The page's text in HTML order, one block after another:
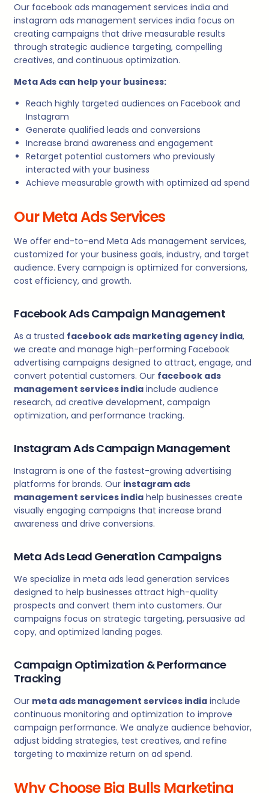
Our facebook ads management services india and
instagram ads management services india focus on
creating campaigns that drive measurable results
through strategic audience targeting, compelling
creatives, and continuous optimization.
Meta Ads can help your business:
Reach highly targeted audiences on Facebook and
Instagram
Generate qualified leads and conversions
Increase brand awareness and engagement
Retarget potential customers who previously
interacted with your business
Achieve measurable growth with optimized ad spend
Our Meta Ads Services
We offer end-to-end Meta Ads management services,
customized for your business goals, industry, and target
audience. Every campaign is optimized for conversions,
cost efficiency, and growth.
Facebook Ads Campaign Management
As a trusted facebook ads marketing agency india,
we create and manage high-performing Facebook
advertising campaigns designed to attract, engage, and
convert potential customers. Our facebook ads
management services india include audience
research, ad creative development, campaign
optimization, and performance tracking.
Instagram Ads Campaign Management
Instagram is one of the fastest-growing advertising
platforms for brands. Our instagram ads
management services india help businesses create
visually engaging campaigns that increase brand
awareness and drive conversions.
Meta Ads Lead Generation Campaigns
We specialize in meta ads lead generation services
designed to help businesses attract high-quality
prospects and convert them into customers. Our
campaigns focus on strategic targeting, persuasive ad
copy, and optimized landing pages.
Campaign Optimization & Performance
Tracking
Our meta ads management services india include
continuous monitoring and optimization to improve
campaign performance. We analyze audience behavior,
adjust bidding strategies, test creatives, and refine
targeting to maximize return on ad spend.
Why Choose Big Bulls Marketing